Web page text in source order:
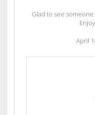
Glad to see someone
April